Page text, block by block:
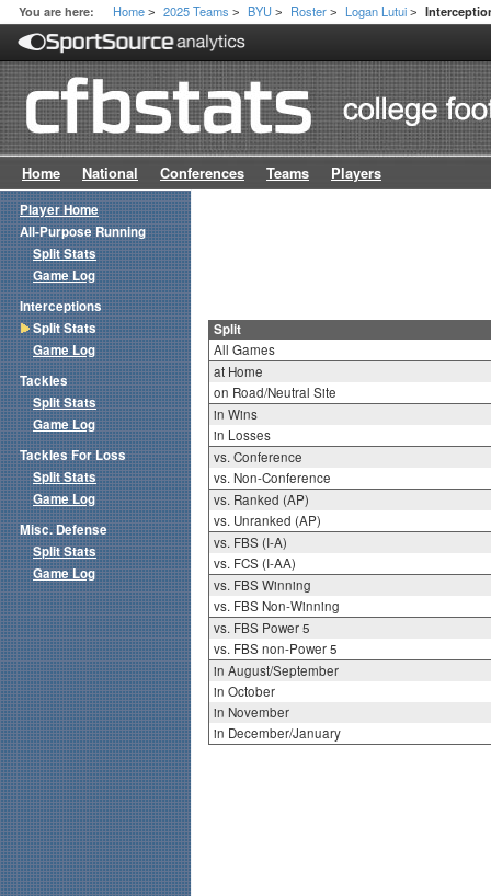
You are here: Home > 2025 Teams > BYU > Roster > Logan Lutui >
Home National Conferences Teams Players
Split
All Games
at Home
on Road/Neutral Site
in Wins
in Losses
vs. Conference
vs. Non-Conference
vs. Ranked (AP)
vs. Unranked (AP)
vs. FBS (I-A)
vs. FCS (I-AA)
vs. FBS Winning
vs. FBS Non-Winning
vs. FBS Power 5
vs. FBS non-Power 5
in August/September
in October
in November
in December/January
Player Home
All-Purpose Running
Split Stats
Game Log
Interceptions
Split Stats
Game Log
Tackles
Split Stats
Game Log
Tackles For Loss
Split Stats
Game Log
Misc. Defense
Split Stats
Game Log